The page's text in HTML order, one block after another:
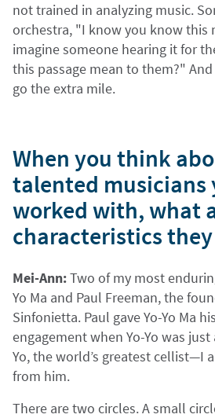
not trained in analyzing music.
orchestra, "I know you know this
imagine someone hearing it for
this passage mean to them?"
go the extra mile.
When you think
talented musicians
worked with, what
characteristics
Mei-Ann:Two of my most
Yo Ma and Paul Freeman, the
Sinfonietta. Paul gave Yo-Yo Ma
engagement when Yo-Yo was just
Yo, the world’s greatest cellist—I
from him.
There are two circles. A small